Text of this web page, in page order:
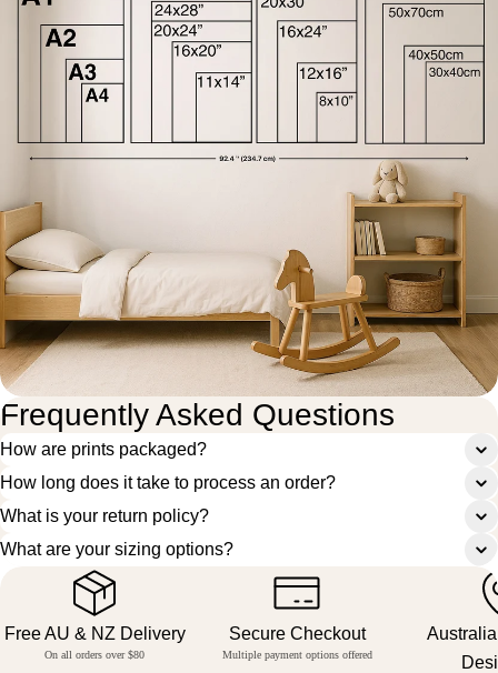
Frequently Asked Questions
How are prints packaged?
How long does it take to process an order?
What is your return policy?
What are your sizing options?
Free AU & NZ Delivery
On all orders over $80
Secure Checkout
Multiple payment options offered